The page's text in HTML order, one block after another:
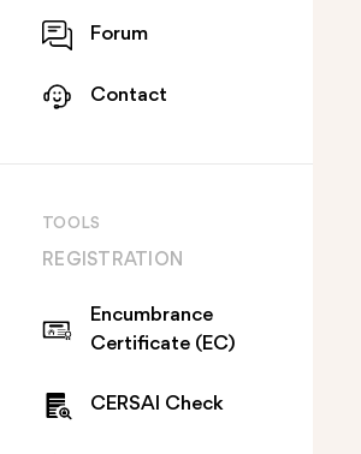
Forum
Contact
TOOLS
REGISTRATION
Encumbrance
Certificate (EC)
CERSAI Check